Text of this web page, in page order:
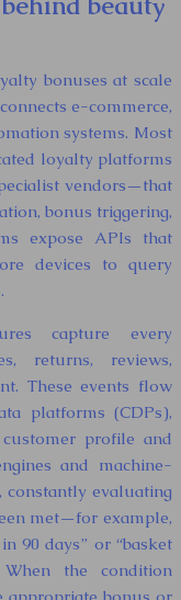
beauty
bonuses at scale
e-commerce,
systems. Most
loyalty platforms
vendors—that
bonus triggering,
expose APIs that
devices to query
capture every
returns, reviews,
These events flow
platforms (CDPs),
profile and
and machine-
constantly evaluating
met—for example,
90 days” or “basket
the condition